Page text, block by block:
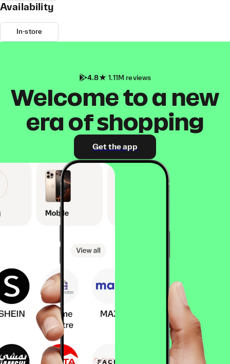
Availability
In-store
4.8 1.11M reviews
Welcome to a new
era of shopping
Get the app